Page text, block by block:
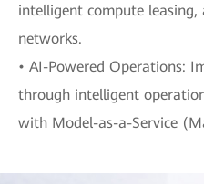
intelligent compute
networks.
• AI-Powered Operations:
through intelligent
with Model-as-a-Service